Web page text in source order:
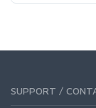
SUPPORT /